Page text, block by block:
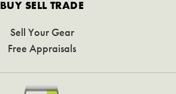
BUY SELL TRADE
Sell Your Gear
Free Appraisals